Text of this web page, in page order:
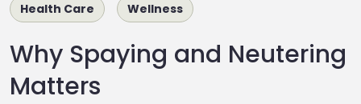
Health Care
Wellness
Why Spaying and Neutering
Matters